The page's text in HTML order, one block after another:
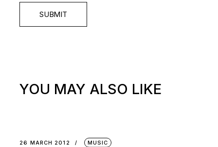
SUBMIT
YOU MAY ALSO LIKE
26 MARCH 2012 MUSIC